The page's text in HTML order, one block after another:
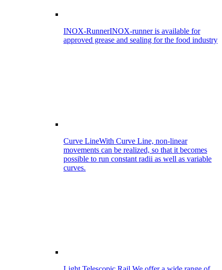
INOX-RunnerINOX-runner is available for
approved grease and sealing for the food industry
Curve LineWith Curve Line, non-linear
movements can be realized, so that it becomes
possible to run constant radii as well as variable
curves.